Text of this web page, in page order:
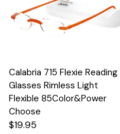
Calabria 715 Flexie Reading
Glasses Rimless Light
Flexible 85Color&Power
Choose
$19.95